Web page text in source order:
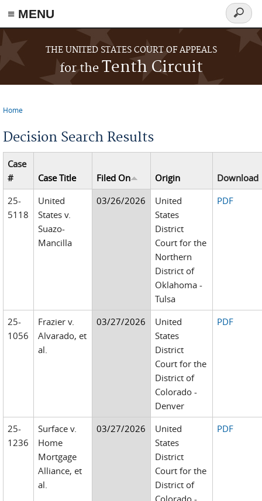
≡ MENU
Skip to main content
THE UNITED STATES COURT OF APPEALS
for theTenth Circuit
Search
form
Home
Decision Search Results
Case
#
Case Title Filed On Origin
Download
25-
5118
United
States v.
Suazo-
Mancilla
03/26/2026
United
States
District
Court for the
Northern
District of
Oklahoma -
Tulsa
PDF
25-
1056
Frazier v.
Alvarado, et
al.
03/27/2026
United
States
District
Court for the
District of
Colorado -
Denver
PDF
25-
1236
Surface v.
Home
Mortgage
Alliance, et
al.
03/27/2026
United
States
District
Court for the
District of
Colorado -
PDF